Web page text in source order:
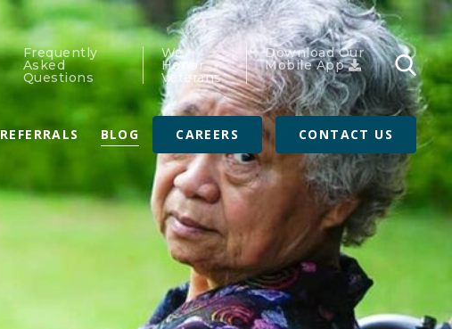
Frequently
Asked
Questions
We
Honor
Veterans
Download Our
Mobile App
REFERRALS BLOG CAREERS CONTACT US